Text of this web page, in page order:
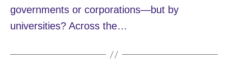
governments or corporations—but by
universities? Across the…